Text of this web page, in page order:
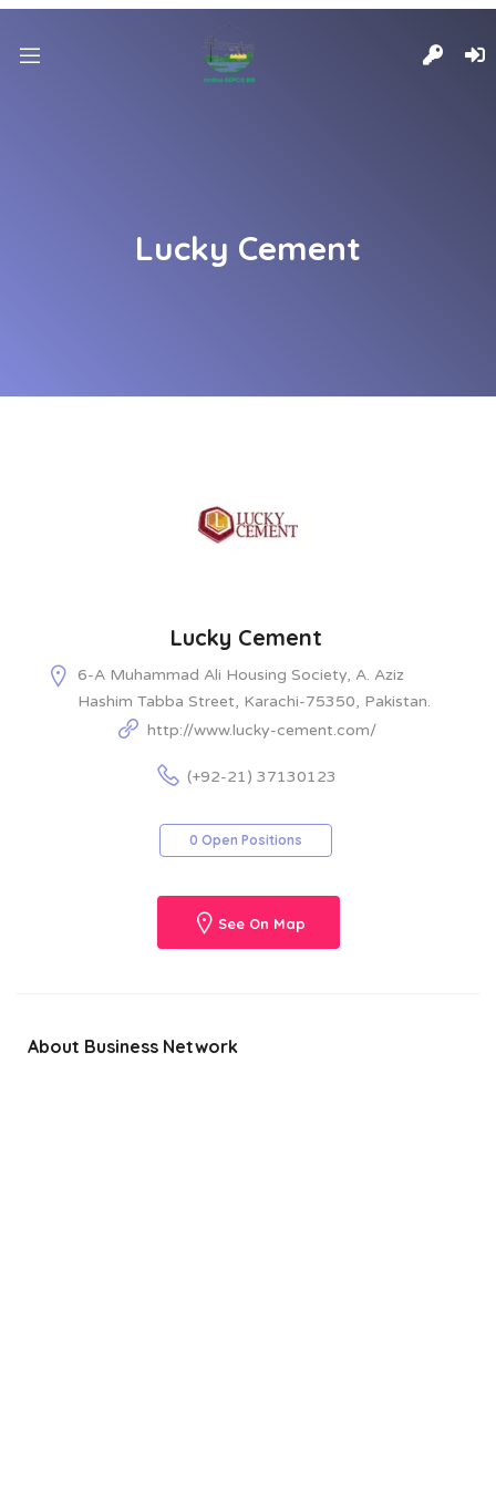
Lucky Cement
Lucky Cement
6-A Muhammad Ali Housing Society, A. Aziz
Hashim Tabba Street, Karachi-75350, Pakistan.
http://www.lucky-cement.com/
(+92-21) 37130123
0 Open Positions
See On Map
About Business Network